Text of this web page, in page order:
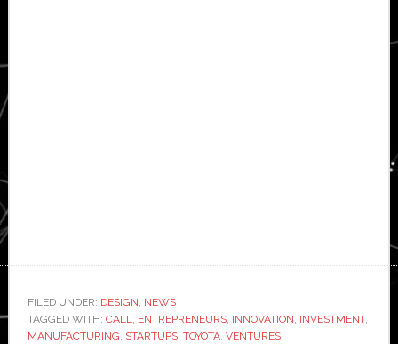
FILED UNDER: DESIGN, NEWS
TAGGED WITH: CALL, ENTREPRENEURS, INNOVATION, INVESTMENT,
MANUFACTURING, STARTUPS, TOYOTA, VENTURES